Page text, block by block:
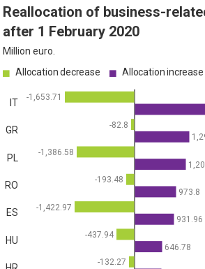
Reallocation of business-
after 1 February 2020
Million euro.
Allocation decrease Allocation increase
IT
GR
PL
RO
ES
HU
-1,422.97
931.96
-82.8
-132.27
-437.94
646.78
-1,653.71
-1,386.58
-193.48
973.8